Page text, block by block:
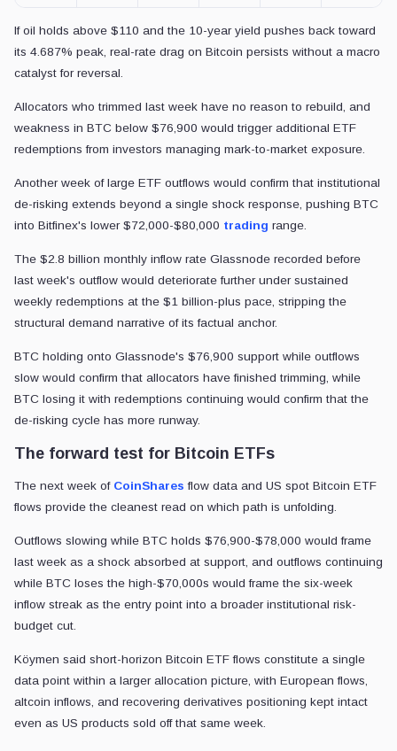
If oil holds above $110 and the 10-year yield pushes back toward
its 4.687% peak, real-rate drag on Bitcoin persists without a macro
catalyst for reversal.
Allocators who trimmed last week have no reason to rebuild, and
weakness in BTC below $76,900 would trigger additional ETF
redemptions from investors managing mark-to-market exposure.
Another week of large ETF outflows would confirm that institutional
de-risking extends beyond a single shock response, pushing BTC
into Bitfinex's lower $72,000-$80,000 trading range.
The $2.8 billion monthly inflow rate Glassnode recorded before
last week's outflow would deteriorate further under sustained
weekly redemptions at the $1 billion-plus pace, stripping the
structural demand narrative of its factual anchor.
BTC holding onto Glassnode's $76,900 support while outflows
slow would confirm that allocators have finished trimming, while
BTC losing it with redemptions continuing would confirm that the
de-risking cycle has more runway.
The forward test for Bitcoin ETFs
The next week of CoinShares flow data and US spot Bitcoin ETF
flows provide the cleanest read on which path is unfolding.
Outflows slowing while BTC holds $76,900-$78,000 would frame
last week as a shock absorbed at support, and outflows continuing
while BTC loses the high-$70,000s would frame the six-week
inflow streak as the entry point into a broader institutional risk-
budget cut.
Köymen said short-horizon Bitcoin ETF flows constitute a single
data point within a larger allocation picture, with European flows,
altcoin inflows, and recovering derivatives positioning kept intact
even as US products sold off that same week.